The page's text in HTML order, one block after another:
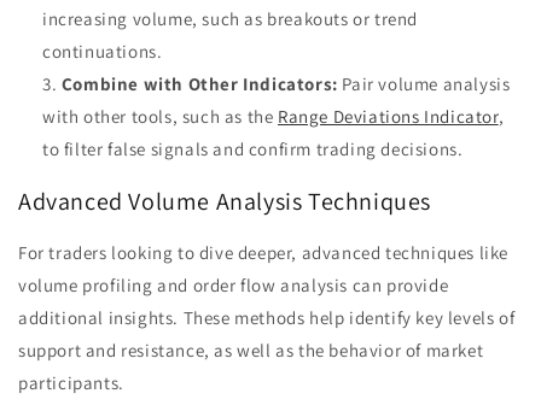
increasing volume, such as breakouts or trend
continuations.
Combine with Other Indicators: Pair volume analysis
with other tools, such as the Range Deviations Indicator,
to filter false signals and confirm trading decisions.
Advanced Volume Analysis Techniques
For traders looking to dive deeper, advanced techniques like
volume profiling and order flow analysis can provide
additional insights. These methods help identify key levels of
support and resistance, as well as the behavior of market
participants.